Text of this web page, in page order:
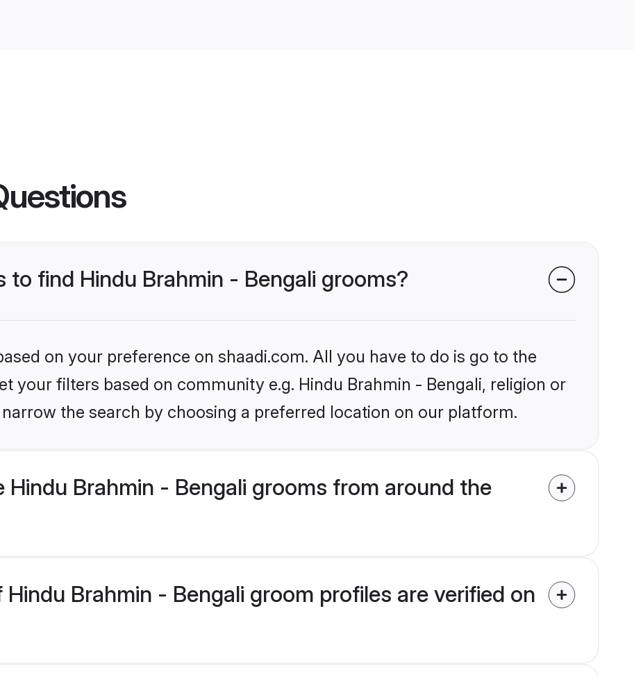
to find Hindu Brahmin - Bengali grooms?
on your preference on shaadi.com. All you have to do is go to the
your filters based on community e.g. Hindu Brahmin - Bengali, religion or
the search by choosing a preferred location on our platform.
Hindu Brahmin - Bengali grooms from around the
Brahmin - Bengali groom profiles are verified on